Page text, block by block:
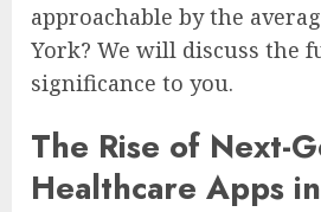
approachable by the
York? We will discuss the
significance to you.
The Rise of Next-
Healthcare Apps